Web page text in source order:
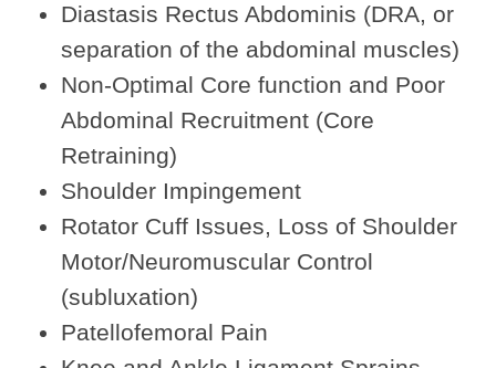
Diastasis Rectus Abdominis (DRA, or
separation of the abdominal muscles)
Non-Optimal Core function and Poor
Abdominal Recruitment (Core
Retraining)
Shoulder Impingement
Rotator Cuff Issues, Loss of Shoulder
Motor/Neuromuscular Control
(subluxation)
Patellofemoral Pain